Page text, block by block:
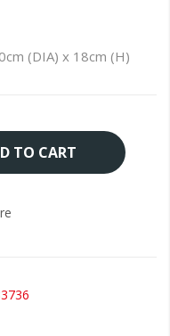
(DIA) x 18cm (H)
TO CART